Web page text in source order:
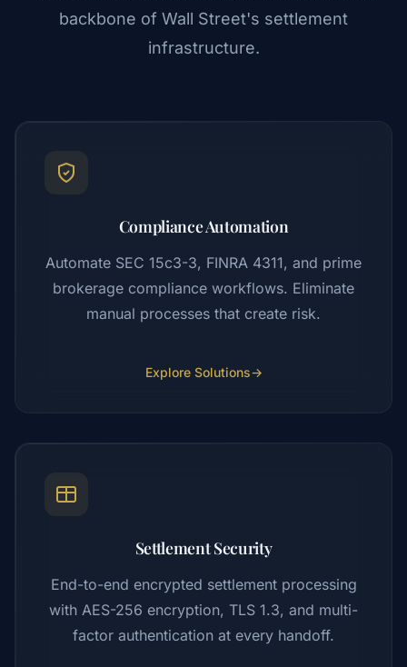
backbone of Wall Street's settlement
infrastructure.
Compliance Automation
Automate SEC 15c3-3, FINRA 4311, and prime
brokerage compliance workflows. Eliminate
manual processes that create risk.
Explore Solutions→
Settlement Security
End-to-end encrypted settlement processing
with AES-256 encryption, TLS 1.3, and multi-
factor authentication at every handoff.